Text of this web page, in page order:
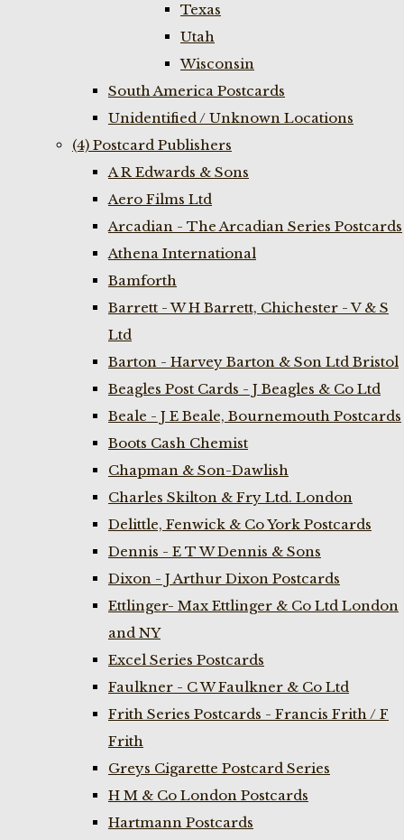
Texas
Utah
Wisconsin
South America Postcards
Unidentified / Unknown Locations
(4) Postcard Publishers
A R Edwards & Sons
Aero Films Ltd
Arcadian - The Arcadian Series Postcards
Athena International
Bamforth
Barrett - W H Barrett, Chichester - V & S
Ltd
Barton - Harvey Barton & Son Ltd Bristol
Beagles Post Cards - J Beagles & Co Ltd
Beale - J E Beale, Bournemouth Postcards
Boots Cash Chemist
Chapman & Son-Dawlish
Charles Skilton & Fry Ltd. London
Delittle, Fenwick & Co York Postcards
Dennis - E T W Dennis & Sons
Dixon - J Arthur Dixon Postcards
Ettlinger- Max Ettlinger & Co Ltd London
and NY
Excel Series Postcards
Faulkner - C W Faulkner & Co Ltd
Frith Series Postcards - Francis Frith / F
Frith
Greys Cigarette Postcard Series
H M & Co London Postcards
Hartmann Postcards